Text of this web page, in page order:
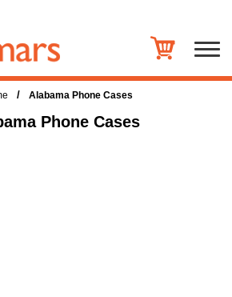
/ Alabama Phone Cases
Phone Cases